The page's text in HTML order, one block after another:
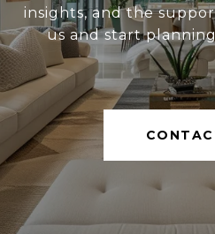
insights, and the
us and start